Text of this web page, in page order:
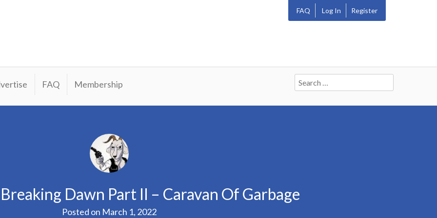
FAQ Log In Register
FAQ Membership
Search
for:
Dawn Part II – Caravan Of Garbage
Posted on March 1, 2022